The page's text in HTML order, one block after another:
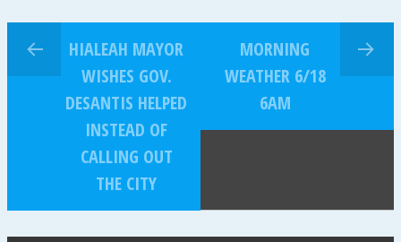
HIALEAH MAYOR
WISHES GOV.
DESANTIS HELPED
INSTEAD OF
CALLING OUT
THE CITY
MORNING
WEATHER 6/18
6AM